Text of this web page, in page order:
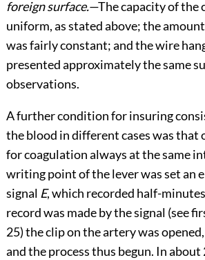
foreign surface.—The capacity of the
uniform, as stated above; the
was fairly constant; and the wire
presented approximately the same
observations.
A further condition for insuring
the blood in different cases was that
for coagulation always at the same
writing point of the lever was set an
signal E, which recorded half-
record was made by the signal (see
25) the clip on the artery was
and the process thus begun. In about